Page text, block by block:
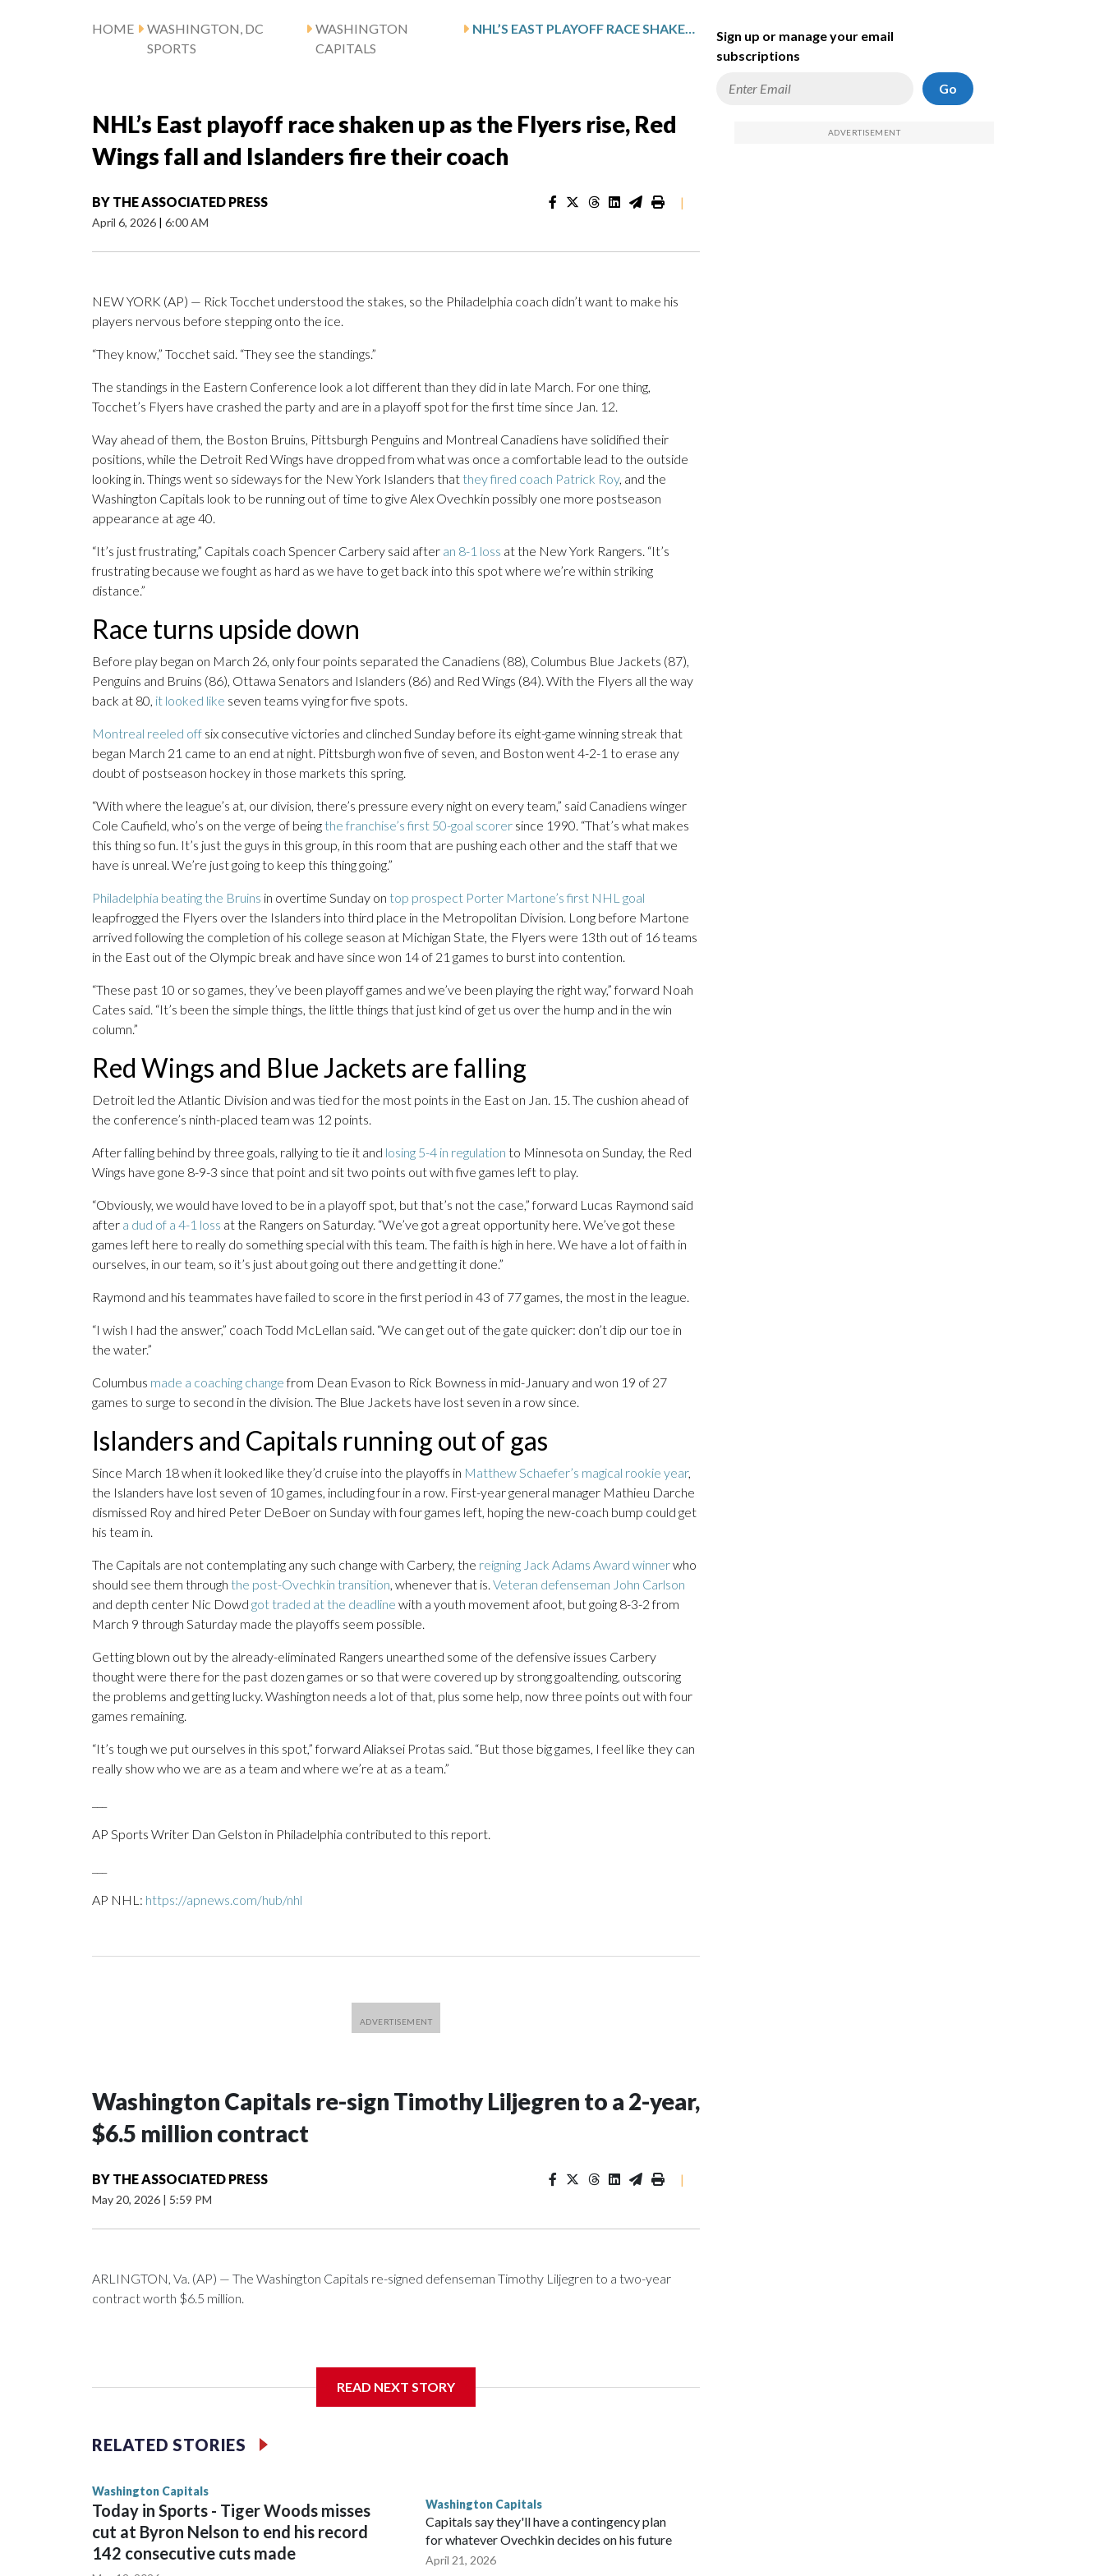
HOME
WASHINGTON, DC
SPORTS
WASHINGTON
CAPITALS
NHL’S EAST PLAYOFF RACE SHAKEN UP AS THE FLYERS RISE, RED WINGS FALL AND ISLANDERS FIRE THEIR COACH
NHL’s East playoff race shaken up as the Flyers rise, Red
Wings fall and Islanders fire their coach
BY THE ASSOCIATED PRESS
April 6, 2026 | 6:00 AM
|
NEW YORK (AP) — Rick Tocchet understood the stakes, so the Philadelphia coach didn’t want to make his
players nervous before stepping onto the ice.
“They know,” Tocchet said. “They see the standings.”
The standings in the Eastern Conference look a lot different than they did in late March. For one thing,
Tocchet’s Flyers have crashed the party and are in a playoff spot for the first time since Jan. 12.
Way ahead of them, the Boston Bruins, Pittsburgh Penguins and Montreal Canadiens have solidified their
positions, while the Detroit Red Wings have dropped from what was once a comfortable lead to the outside
looking in. Things went so sideways for the New York Islanders that they fired coach Patrick Roy, and the
Washington Capitals look to be running out of time to give Alex Ovechkin possibly one more postseason
appearance at age 40.
“It’s just frustrating,” Capitals coach Spencer Carbery said after an 8-1 loss at the New York Rangers. “It’s
frustrating because we fought as hard as we have to get back into this spot where we’re within striking
distance.”
Race turns upside down
Before play began on March 26, only four points separated the Canadiens (88), Columbus Blue Jackets (87),
Penguins and Bruins (86), Ottawa Senators and Islanders (86) and Red Wings (84). With the Flyers all the way
back at 80, it looked like seven teams vying for five spots.
Montreal reeled off six consecutive victories and clinched Sunday before its eight-game winning streak that
began March 21 came to an end at night. Pittsburgh won five of seven, and Boston went 4-2-1 to erase any
doubt of postseason hockey in those markets this spring.
“With where the league’s at, our division, there’s pressure every night on every team,” said Canadiens winger
Cole Caufield, who’s on the verge of being the franchise’s first 50-goal scorer since 1990. “That’s what makes
this thing so fun. It’s just the guys in this group, in this room that are pushing each other and the staff that we
have is unreal. We’re just going to keep this thing going.”
Philadelphia beating the Bruins in overtime Sunday on top prospect Porter Martone’s first NHL goal
leapfrogged the Flyers over the Islanders into third place in the Metropolitan Division. Long before Martone
arrived following the completion of his college season at Michigan State, the Flyers were 13th out of 16 teams
in the East out of the Olympic break and have since won 14 of 21 games to burst into contention.
“These past 10 or so games, they’ve been playoff games and we’ve been playing the right way,” forward Noah
Cates said. “It’s been the simple things, the little things that just kind of get us over the hump and in the win
column.”
Red Wings and Blue Jackets are falling
Detroit led the Atlantic Division and was tied for the most points in the East on Jan. 15. The cushion ahead of
the conference’s ninth-placed team was 12 points.
After falling behind by three goals, rallying to tie it and losing 5-4 in regulation to Minnesota on Sunday, the Red
Wings have gone 8-9-3 since that point and sit two points out with five games left to play.
“Obviously, we would have loved to be in a playoff spot, but that’s not the case,” forward Lucas Raymond said
after a dud of a 4-1 loss at the Rangers on Saturday. “We’ve got a great opportunity here. We’ve got these
games left here to really do something special with this team. The faith is high in here. We have a lot of faith in
ourselves, in our team, so it’s just about going out there and getting it done.”
Raymond and his teammates have failed to score in the first period in 43 of 77 games, the most in the league.
“I wish I had the answer,” coach Todd McLellan said. “We can get out of the gate quicker: don’t dip our toe in
the water.”
Columbus made a coaching changefrom Dean Evason to Rick Bowness in mid-January and won 19 of 27
games to surge to second in the division. The Blue Jackets have lost seven in a row since.
Islanders and Capitals running out of gas
Since March 18 when it looked like they’d cruise into the playoffs in Matthew Schaefer’s magical rookie year,
the Islanders have lost seven of 10 games, including four in a row. First-year general manager Mathieu Darche
dismissed Roy and hired Peter DeBoer on Sunday with four games left, hoping the new-coach bump could get
his team in.
The Capitals are not contemplating any such change with Carbery, the reigning Jack Adams Award winnerwho
should see them through the post-Ovechkin transition, whenever that is. Veteran defenseman John Carlson
and depth center Nic Dowd got traded at the deadline with a youth movement afoot, but going 8-3-2 from
March 9 through Saturday made the playoffs seem possible.
Getting blown out by the already-eliminated Rangers unearthed some of the defensive issues Carbery
thought were there for the past dozen games or so that were covered up by strong goaltending, outscoring
the problems and getting lucky. Washington needs a lot of that, plus some help, now three points out with four
games remaining.
“It’s tough we put ourselves in this spot,” forward Aliaksei Protas said. “But those big games, I feel like they can
really show who we are as a team and where we’re at as a team.”
AP Sports Writer Dan Gelston in Philadelphia contributed to this report.
AP NHL: https://apnews.com/hub/nhl
Washington Capitals re-sign Timothy Liljegren to a 2-year,
$6.5 million contract
BY THE ASSOCIATED PRESS
May 20, 2026 | 5:59 PM
|
ARLINGTON, Va. (AP) — The Washington Capitals re-signed defenseman Timothy Liljegren to a two-year
contract worth $6.5 million.
READ NEXT STORY
RELATED STORIES
Washington Capitals
Today in Sports - Tiger Woods misses
cut at Byron Nelson to end his record
142 consecutive cuts made
Washington Capitals
Capitals say they'll have a contingency plan
for whatever Ovechkin decides on his future
April 21, 2026
Sign up or manage your email
subscriptions
Go